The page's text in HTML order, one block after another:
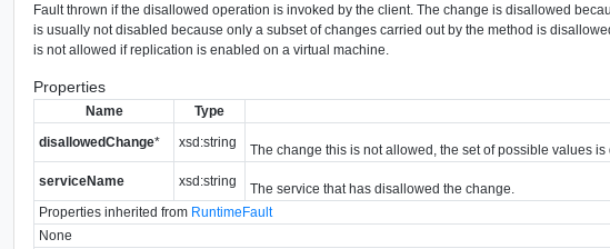
Fault thrown if the disallowed operation is invoked by the client. The change is disallowed
is usually not disabled because only a subset of changes carried out by the method is
is not allowed if replication is enabled on a virtual machine.
Properties
Name Type
disallowedChange* xsd:string The change this is not allowed, the set of possible values is
serviceName
xsd:string
The service that has disallowed the change.
Properties inherited from RuntimeFault
None